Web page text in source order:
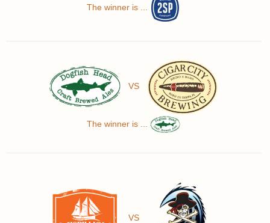
The winner is ...
VS
The winner is ...
VS